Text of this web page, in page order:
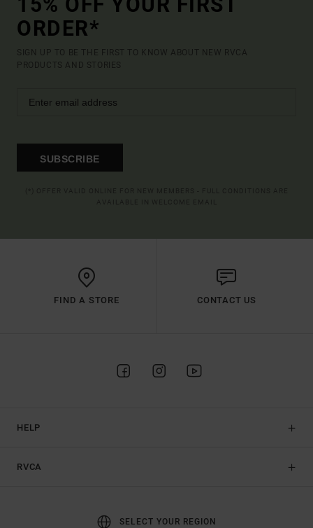
ORDER*
SIGN UP TO BE THE FIRST TO KNOW ABOUT NEW RVCA
PRODUCTS AND STORIES
SUBSCRIBE
FIND A STORE CONTACT US
HELP
RVCA
SELECT YOUR REGION